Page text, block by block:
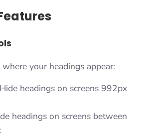
your headings appear:
headings on screens 992px
headings on screens between